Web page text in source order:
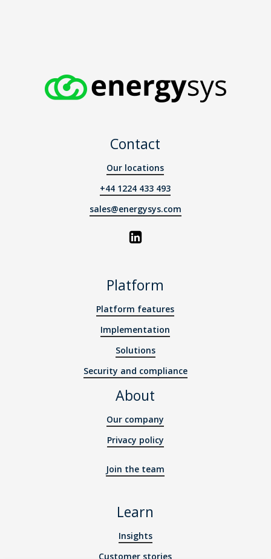
Contact
Our locations
+44 1224 433 493
sales@energysys.com
Platform
Platform features
Implementation
Solutions
Security and compliance
About
Our company
Privacy policy
Join the team
Learn
Insights
Customer stories